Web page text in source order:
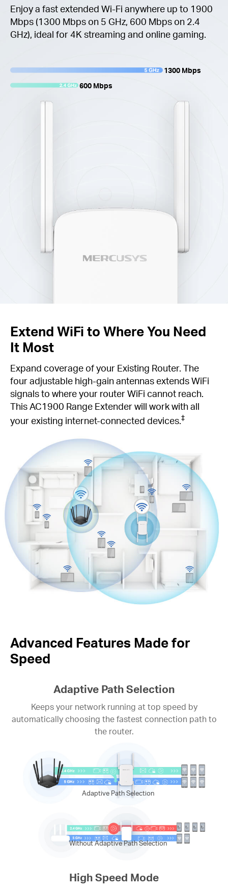
Enjoy a fast extended Wi-Fi anywhere up to 1900
Mbps (1300 Mbps on 5 GHz, 600 Mbps on 2.4
GHz), ideal for 4K streaming and online gaming.
1300 Mbps
600 Mbps
Extend WiFi to Where You Need
It Most
Expand coverage of your Existing Router. The
four adjustable high-gain antennas extends WiFi
signals to where your router WiFi cannot reach.
This AC1900 Range Extender will work with all
your existing internet-connected devices.‡
Advanced Features Made for
Speed
Adaptive Path Selection
Keeps your network running at top speed by
automatically choosing the fastest connection path to
the router.
Adaptive Path Selection
Without Adaptive Path Selection
High Speed Mode